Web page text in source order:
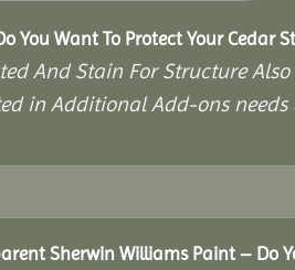
You Want To Protect Your Cedar
And Stain For Structure
in Additional Add-ons
Sherwin Williams Paint – Do